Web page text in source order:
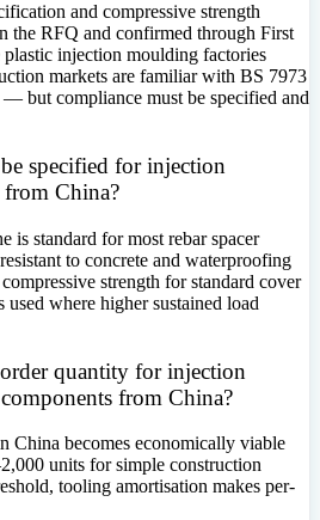
and compressive strength
the RFQ and confirmed through First
injection moulding factories
markets are familiar with BS 7973
but compliance must be specified and
specified for injection
from China?
is standard for most rebar spacer
to concrete and waterproofing
strength for standard cover
where higher sustained load
quantity for injection
from China?
China becomes economically viable
units for simple construction
tooling amortisation makes per-